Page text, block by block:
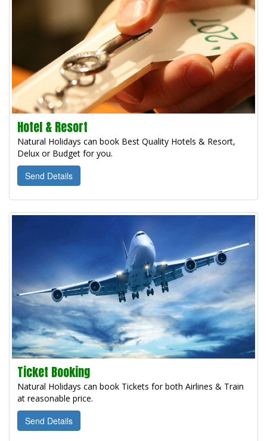
Hotel & Resort
Natural Holidays can book Best Quality Hotels & Resort,
Delux or Budget for you.
Send Details
Ticket Booking
Natural Holidays can book Tickets for both Airlines & Train
at reasonable price.
Send Details